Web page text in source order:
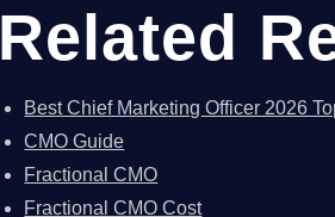
Related
Best Chief Marketing Officer 2026
CMO Guide
Fractional CMO
Fractional CMO Cost